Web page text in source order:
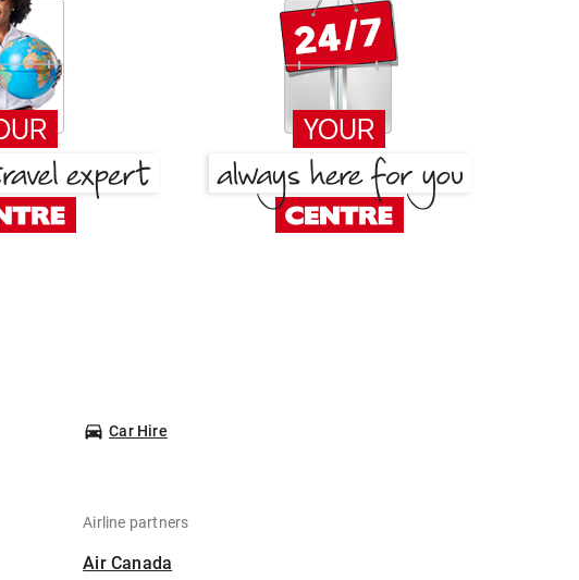
Car Hire
Airline partners
Air Canada